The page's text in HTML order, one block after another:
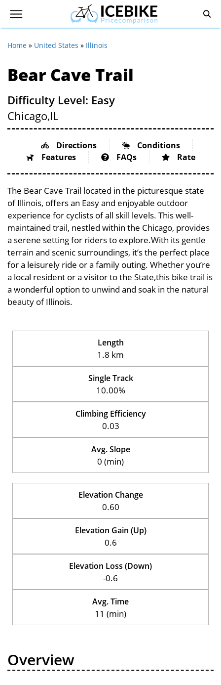
Home » United States » Illinois
Bear Cave Trail
Difficulty Level: Easy
Chicago,IL
Directions
Conditions
Features
FAQs Rate
The Bear Cave Trail located in the picturesque state
of Illinois, offers an Easy and enjoyable outdoor
experience for cyclists of all skill levels. This well-
maintained trail, nestled within the Chicago, provides
a serene setting for riders to explore.With its gentle
terrain and scenic surroundings, it’s the perfect place
for a leisurely ride or a family outing. Whether you’re
a local resident or a visitor to the State,this bike trail is
a wonderful option to unwind and soak in the natural
beauty of Illinois.
Length
1.8 km
Single Track
10.00%
Climbing Efficiency
0.03
Avg. Slope
0 (min)
Elevation Change
0.60
Elevation Gain (Up)
0.6
Elevation Loss (Down)
-0.6
Avg. Time
11 (min)
Overview